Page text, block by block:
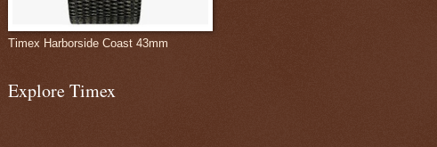
Timex Harborside Coast 43mm
Explore Timex